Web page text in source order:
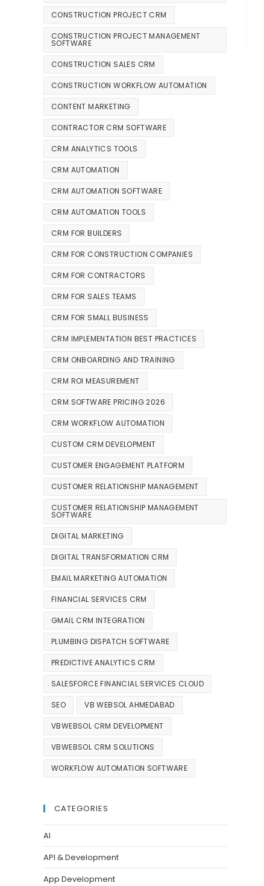
CONSTRUCTION PROJECT CRM
CONSTRUCTION PROJECT MANAGEMENT
SOFTWARE
CONSTRUCTION SALES CRM
CONSTRUCTION WORKFLOW AUTOMATION
CONTENT MARKETING
CONTRACTOR CRM SOFTWARE
CRM ANALYTICS TOOLS
CRM AUTOMATION
CRM AUTOMATION SOFTWARE
CRM AUTOMATION TOOLS
CRM FOR BUILDERS
CRM FOR CONSTRUCTION COMPANIES
CRM FOR CONTRACTORS
CRM FOR SALES TEAMS
CRM FOR SMALL BUSINESS
CRM IMPLEMENTATION BEST PRACTICES
CRM ONBOARDING AND TRAINING
CRM ROI MEASUREMENT
CRM SOFTWARE PRICING 2026
CRM WORKFLOW AUTOMATION
CUSTOM CRM DEVELOPMENT
CUSTOMER ENGAGEMENT PLATFORM
CUSTOMER RELATIONSHIP MANAGEMENT
CUSTOMER RELATIONSHIP MANAGEMENT
SOFTWARE
DIGITAL MARKETING
DIGITAL TRANSFORMATION CRM
EMAIL MARKETING AUTOMATION
FINANCIAL SERVICES CRM
GMAIL CRM INTEGRATION
PLUMBING DISPATCH SOFTWARE
PREDICTIVE ANALYTICS CRM
SALESFORCE FINANCIAL SERVICES CLOUD
SEO VB WEBSOL AHMEDABAD
VBWEBSOL CRM DEVELOPMENT
VBWEBSOL CRM SOLUTIONS
WORKFLOW AUTOMATION SOFTWARE
CATEGORIES
AI
API & Development
App Development